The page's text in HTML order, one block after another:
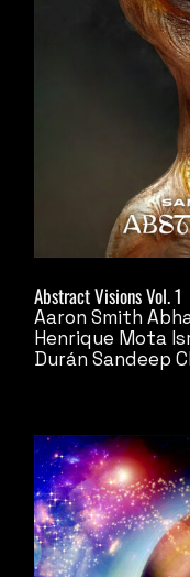
Abstract Visions Vol. 1
Aaron Smith
Henrique Mota
Durán Sandeep